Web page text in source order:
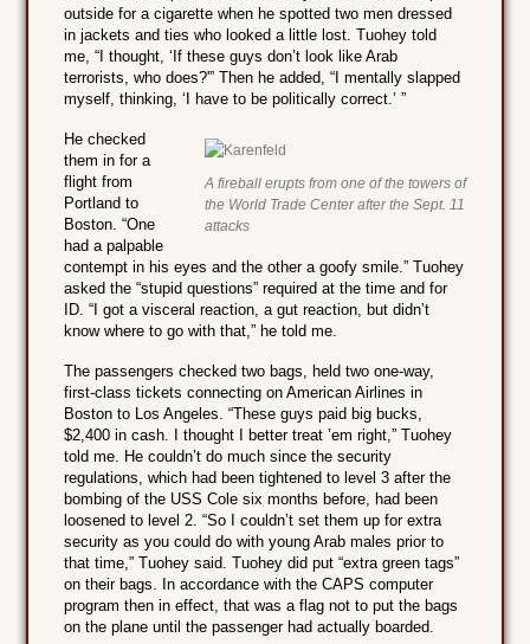
outside for a cigarette when he spotted two men dressed
in jackets and ties who looked a little lost. Tuohey told
me, “I thought, ‘If these guys don’t look like Arab
terrorists, who does?'” Then he added, “I mentally slapped
myself, thinking, ‘I have to be politically correct.’ ”
A fireball erupts from one of the towers of
the World Trade Center after the Sept. 11
attacks
He checked
them in for a
flight from
Portland to
Boston. “One
had a palpable
contempt in his eyes and the other a goofy smile.” Tuohey
asked the “stupid questions” required at the time and for
ID. “I got a visceral reaction, a gut reaction, but didn’t
know where to go with that,” he told me.
The passengers checked two bags, held two one-way,
first-class tickets connecting on American Airlines in
Boston to Los Angeles. “These guys paid big bucks,
$2,400 in cash. I thought I better treat ’em right,” Tuohey
told me. He couldn’t do much since the security
regulations, which had been tightened to level 3 after the
bombing of the USS Cole six months before, had been
loosened to level 2. “So I couldn’t set them up for extra
security as you could do with young Arab males prior to
that time,” Tuohey said. Tuohey did put “extra green tags”
on their bags. In accordance with the CAPS computer
program then in effect, that was a flag not to put the bags
on the plane until the passenger had actually boarded.